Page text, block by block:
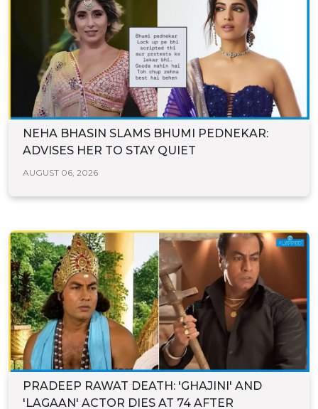
NEHA BHASIN SLAMS BHUMI PEDNEKAR:
ADVISES HER TO STAY QUIET
AUGUST 06, 2026
PRADEEP RAWAT DEATH: 'GHAJINI' AND
'LAGAAN' ACTOR DIES AT 74 AFTER